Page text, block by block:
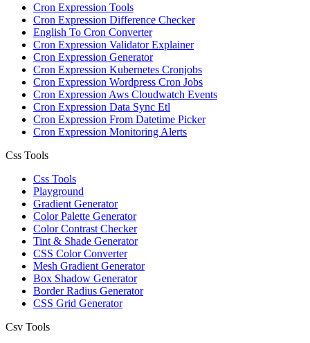
Cron Expression Tools
Cron Expression Difference Checker
English To Cron Converter
Cron Expression Validator Explainer
Cron Expression Generator
Cron Expression Kubernetes Cronjobs
Cron Expression Wordpress Cron Jobs
Cron Expression Aws Cloudwatch Events
Cron Expression Data Sync Etl
Cron Expression From Datetime Picker
Cron Expression Monitoring Alerts
Css Tools
Css Tools
Playground
Gradient Generator
Color Palette Generator
Color Contrast Checker
Tint & Shade Generator
CSS Color Converter
Mesh Gradient Generator
Box Shadow Generator
Border Radius Generator
CSS Grid Generator
Csv Tools